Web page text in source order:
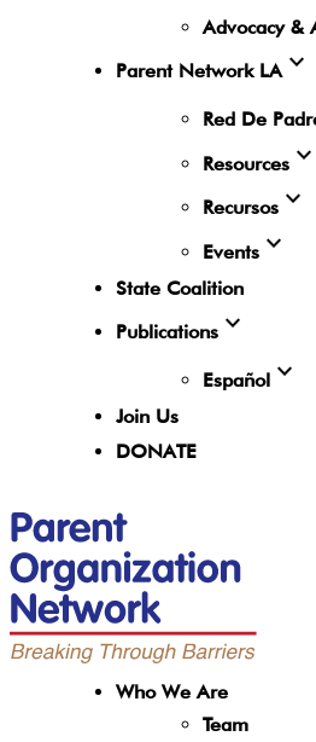
Advocacy &
Parent Network LA expand_more
Red De
Resources expand_more
Recursos expand_more
Events expand_more
State Coalition
Publications expand_more
Español expand_more
Join Us
DONATE
Who We Are
Team